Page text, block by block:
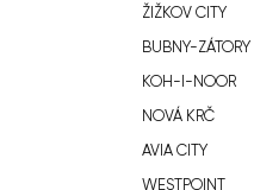
ŽIŽKOV CITY
BUBNY-ZÁTORY
KOH-I-NOOR
NOVÁ KRČ
AVIA CITY
WESTPOINT